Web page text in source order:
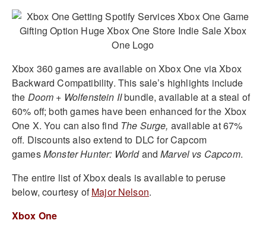
Xbox 360 games are available on Xbox One via Xbox
Backward Compatibility. This sale’s highlights include
the Doom + Wolfenstein IIbundle, available at a steal of
60% off; both games have been enhanced for the Xbox
One X. You can also find The Surge, available at 67%
off. Discounts also extend to DLC for Capcom
gamesMonster Hunter: WorldandMarvel vs Capcom.
The entire list of Xbox deals is available to peruse
below, courtesy ofMajor Nelson.
Xbox One